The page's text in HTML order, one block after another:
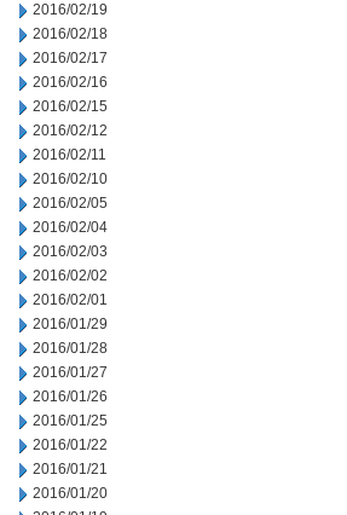
2016/02/19
2016/02/18
2016/02/17
2016/02/16
2016/02/15
2016/02/12
2016/02/11
2016/02/10
2016/02/05
2016/02/04
2016/02/03
2016/02/02
2016/02/01
2016/01/29
2016/01/28
2016/01/27
2016/01/26
2016/01/25
2016/01/22
2016/01/21
2016/01/20